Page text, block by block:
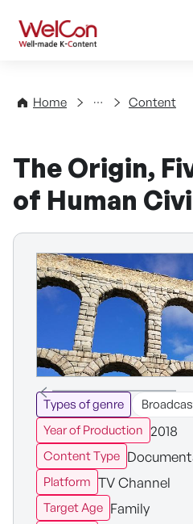
WelCon
Home
Directory Content
The Origin,
of Human
Types of genre
Year of Production 2018
Content Type
Platform TV Channel
Target Age Family